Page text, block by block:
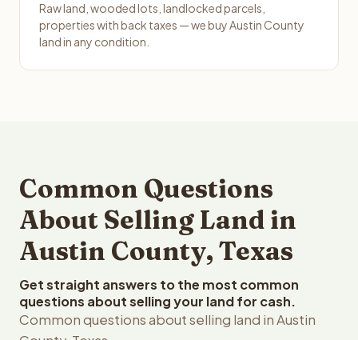
Raw land, wooded lots, landlocked parcels,
properties with back taxes — we buy Austin County
land in any condition.
Common Questions
About Selling Land in
Austin County, Texas
Get straight answers to the most common
questions about selling your land for cash.
Common questions about selling land in Austin